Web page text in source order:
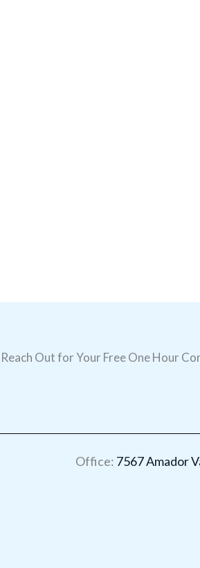
Reach Out for Your Free One Hour
Office: 7567 Amador